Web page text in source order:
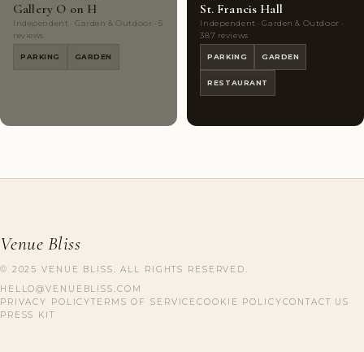
Gallery O on H
Independent · Garden & Outdoor · 5
reviews
PARKING GARDEN
St. Francis Hall
Independent · Garden & Outdoor ·
387 reviews
PARKING GARDEN
RESTAURANT
Venue Bliss
© 2025 VENUE BLISS. ALL RIGHTS RESERVED.
HELLO@VENUEBLISS.COM
PRIVACY POLICYTERMS OF SERVICECOOKIE POLICYCONTACT US
PRESS KIT